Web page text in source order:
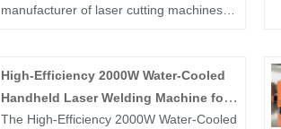
manufacturer of laser cutting machines,
laser cleaning machines in China. If you
are interested in 3000W Handheld Laser
Welding Machine products, please
High-Efficiency 2000W Water-Cooled
Handheld Laser Welding Machine for
Sheet Metal Fabrication
The High-Efficiency 2000W Water-Cooled